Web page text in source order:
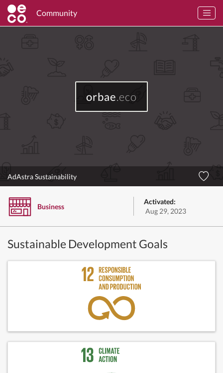
Community
orbae.eco
AdAstra Sustainability
Business
Activated:
Aug 29, 2023
Sustainable Development Goals